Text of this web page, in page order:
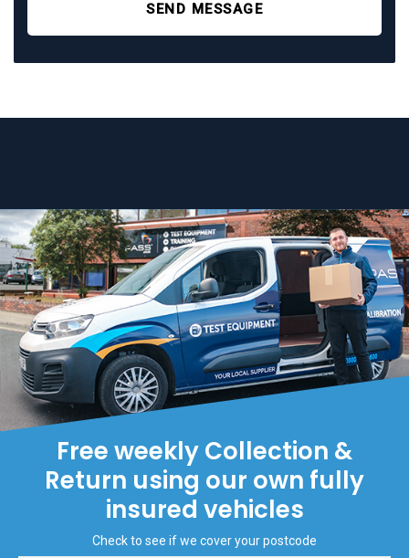
SEND MESSAGE
Free weekly Collection &
Return using our own fully
insured vehicles
Check to see if we cover your postcode